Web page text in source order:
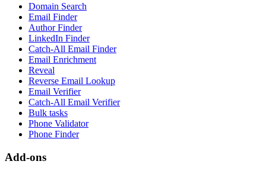
Domain Search
Email Finder
Author Finder
LinkedIn Finder
Catch-All Email Finder
Email Enrichment
Reveal
Reverse Email Lookup
Email Verifier
Catch-All Email Verifier
Bulk tasks
Phone Validator
Phone Finder
Add-ons